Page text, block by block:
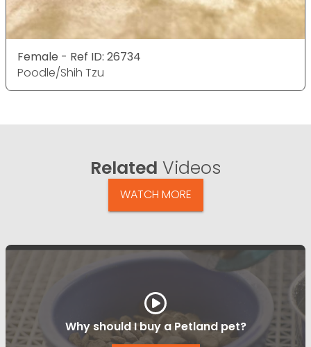
Female - Ref ID: 26734
Poodle/Shih Tzu
Related Videos
WATCH MORE
Why should I buy a Petland pet?